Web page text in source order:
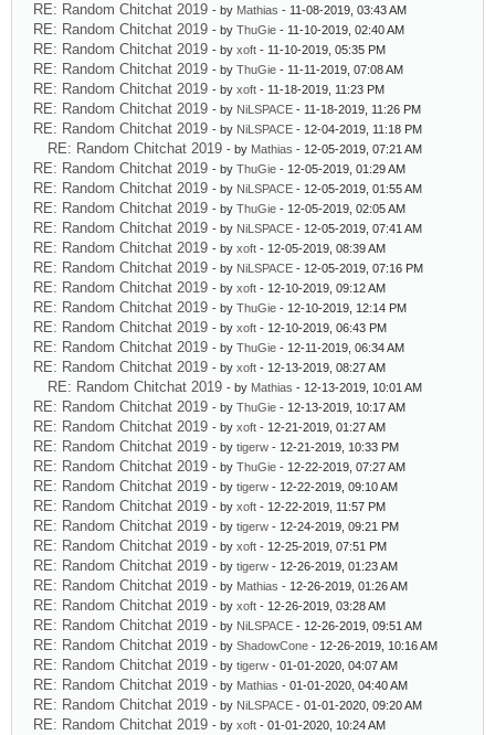
RE: Random Chitchat 2019 - by Mathias - 11-08-2019, 03:43 AM
RE: Random Chitchat 2019 - by ThuGie - 11-10-2019, 02:40 AM
RE: Random Chitchat 2019 - by xoft - 11-10-2019, 05:35 PM
RE: Random Chitchat 2019 - by ThuGie - 11-11-2019, 07:08 AM
RE: Random Chitchat 2019 - by xoft - 11-18-2019, 11:23 PM
RE: Random Chitchat 2019 - by NiLSPACE - 11-18-2019, 11:26 PM
RE: Random Chitchat 2019 - by NiLSPACE - 12-04-2019, 11:18 PM
RE: Random Chitchat 2019 - by Mathias - 12-05-2019, 07:21 AM
RE: Random Chitchat 2019 - by ThuGie - 12-05-2019, 01:29 AM
RE: Random Chitchat 2019 - by NiLSPACE - 12-05-2019, 01:55 AM
RE: Random Chitchat 2019 - by ThuGie - 12-05-2019, 02:05 AM
RE: Random Chitchat 2019 - by NiLSPACE - 12-05-2019, 07:41 AM
RE: Random Chitchat 2019 - by xoft - 12-05-2019, 08:39 AM
RE: Random Chitchat 2019 - by NiLSPACE - 12-05-2019, 07:16 PM
RE: Random Chitchat 2019 - by xoft - 12-10-2019, 09:12 AM
RE: Random Chitchat 2019 - by ThuGie - 12-10-2019, 12:14 PM
RE: Random Chitchat 2019 - by xoft - 12-10-2019, 06:43 PM
RE: Random Chitchat 2019 - by ThuGie - 12-11-2019, 06:34 AM
RE: Random Chitchat 2019 - by xoft - 12-13-2019, 08:27 AM
RE: Random Chitchat 2019 - by Mathias - 12-13-2019, 10:01 AM
RE: Random Chitchat 2019 - by ThuGie - 12-13-2019, 10:17 AM
RE: Random Chitchat 2019 - by xoft - 12-21-2019, 01:27 AM
RE: Random Chitchat 2019 - by tigerw - 12-21-2019, 10:33 PM
RE: Random Chitchat 2019 - by ThuGie - 12-22-2019, 07:27 AM
RE: Random Chitchat 2019 - by tigerw - 12-22-2019, 09:10 AM
RE: Random Chitchat 2019 - by xoft - 12-22-2019, 11:57 PM
RE: Random Chitchat 2019 - by tigerw - 12-24-2019, 09:21 PM
RE: Random Chitchat 2019 - by xoft - 12-25-2019, 07:51 PM
RE: Random Chitchat 2019 - by tigerw - 12-26-2019, 01:23 AM
RE: Random Chitchat 2019 - by Mathias - 12-26-2019, 01:26 AM
RE: Random Chitchat 2019 - by xoft - 12-26-2019, 03:28 AM
RE: Random Chitchat 2019 - by NiLSPACE - 12-26-2019, 09:51 AM
RE: Random Chitchat 2019 - by ShadowCone - 12-26-2019, 10:16 AM
RE: Random Chitchat 2019 - by tigerw - 01-01-2020, 04:07 AM
RE: Random Chitchat 2019 - by Mathias - 01-01-2020, 04:40 AM
RE: Random Chitchat 2019 - by NiLSPACE - 01-01-2020, 09:20 AM
RE: Random Chitchat 2019 - by xoft - 01-01-2020, 10:24 AM